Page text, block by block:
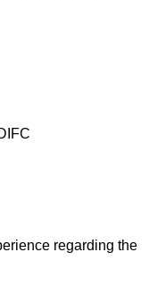
regarding the